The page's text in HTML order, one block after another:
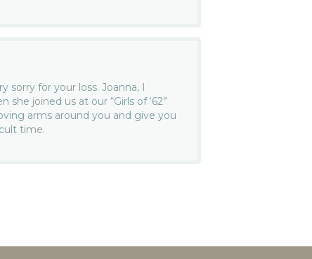
sorry for your loss. Joanna, I
joined us at our “Girls of ‘62”
arms around you and give you
time.